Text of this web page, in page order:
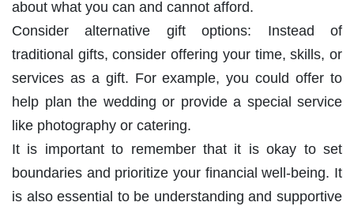
about what you can and cannot afford.
Consider alternative gift options: Instead of
traditional gifts, consider offering your time, skills, or
services as a gift. For example, you could offer to
help plan the wedding or provide a special service
like photography or catering.
It is important to remember that it is okay to set
boundaries and prioritize your financial well-being. It
is also essential to be understanding and supportive